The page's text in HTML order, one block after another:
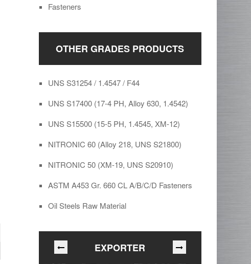
Fasteners
OTHER GRADES PRODUCTS
UNS S31254 / 1.4547 / F44
UNS S17400 (17-4 PH, Alloy 630, 1.4542)
UNS S15500 (15-5 PH, 1.4545, XM-12)
NITRONIC 60 (Alloy 218, UNS S21800)
NITRONIC 50 (XM-19, UNS S20910)
ASTM A453 Gr. 660 CL A/B/C/D Fasteners
Oil Steels Raw Material
EXPORTER